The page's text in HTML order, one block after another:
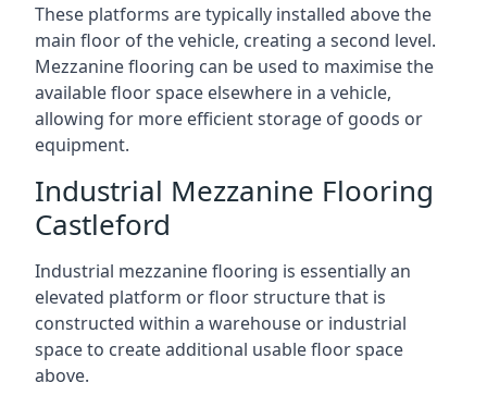
These platforms are typically installed above the
main floor of the vehicle, creating a second level.
Mezzanine flooring can be used to maximise the
available floor space elsewhere in a vehicle,
allowing for more efficient storage of goods or
equipment.
Industrial Mezzanine Flooring
Castleford
Industrial mezzanine flooring is essentially an
elevated platform or floor structure that is
constructed within a warehouse or industrial
space to create additional usable floor space
above.